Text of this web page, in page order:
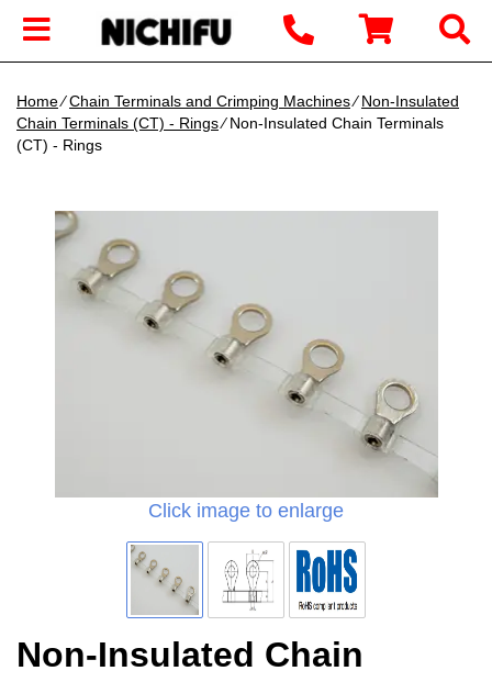
Home∕Chain Terminals and Crimping Machines∕Non-Insulated
Chain Terminals (CT) - Rings∕ Non-Insulated Chain Terminals
(CT) - Rings
Click image to enlarge
Non-Insulated Chain